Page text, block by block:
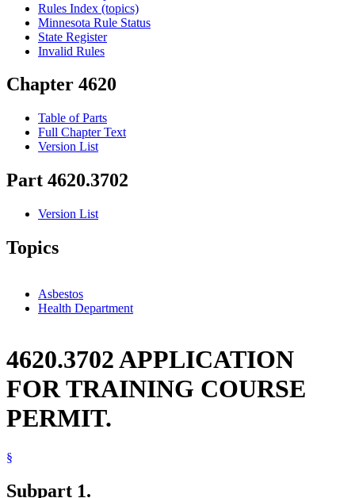
Rules Index (topics)
Minnesota Rule Status
State Register
Invalid Rules
Chapter 4620
Table of Parts
Full Chapter Text
Version List
Part 4620.3702
Version List
Topics
Asbestos
Health Department
4620.3702 APPLICATION
FOR TRAINING COURSE
PERMIT.
§
Subpart 1.